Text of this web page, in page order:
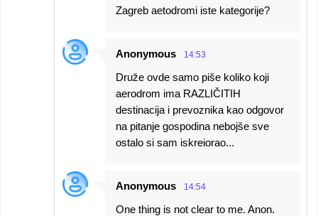
Zagreb aetodromi iste kategorije?
Anonymous 14:53
Druže ovde samo piše koliko koji
aerodrom ima RAZLIČITIH
destinacija i prevoznika kao odgovor
na pitanje gospodina nebojše sve
ostalo si sam iskreiorao...
Anonymous 14:54
One thing is not clear to me. Anon.